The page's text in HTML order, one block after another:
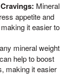
Mineral
appetite and
it easier to
mineral weight
help to boost
making it easier